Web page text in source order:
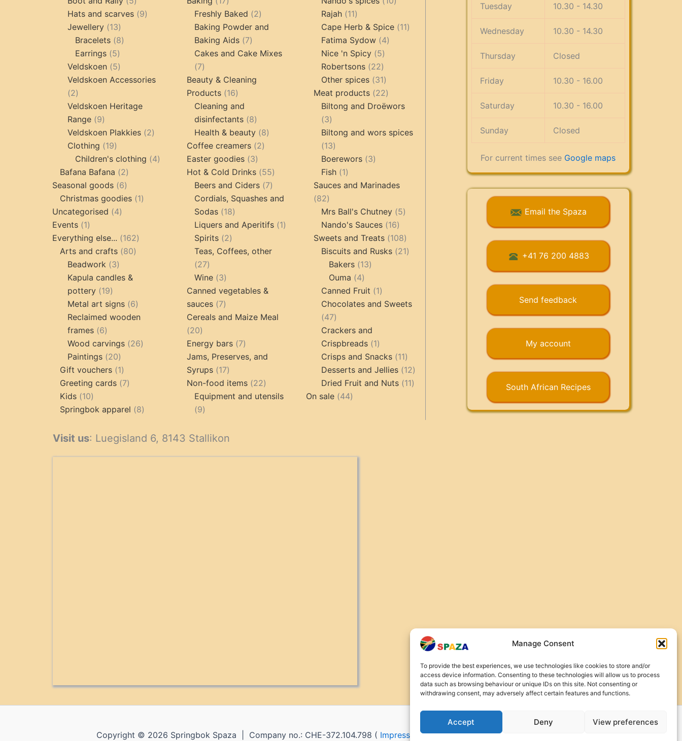
Manage Consent
To provide the best experiences, we use technologies like cookies to store and/or
access device information. Consenting to these technologies will allow us to process
data such as browsing behaviour or unique IDs on this site. Not consenting or
withdrawing consent, may adversely affect certain features and functions.
Accept Deny View preferences
products
Hats and scarves 99
Jewellery 1313
products
Bracelets 88
Earrings 55
products
Veldskoen 55
products
Veldskoen Accessories
22
products
Veldskoen Heritage
Range 99
products
Veldskoen Plakkies 22
Clothing 1919
products
Children's clothing 44
products
Bafana Bafana 22
products
Seasonal goods 66
products
Christmas goodies 11
Uncategorised 44
Events 11
product
Everything else... 162162
Arts and crafts 8080
Beadwork 33
products
Kapula candles &
pottery 1919
products
Metal art signs 66
products
Reclaimed wooden
frames 66
products
Wood carvings 2626
Paintings 2020
products
Gift vouchers 11
product
Greeting cards 77
Kids 1010
products
Springbok apparel 88
products
Freshly Baked 22
products
Baking Powder and
Baking Aids
77
products
Cakes and Cake Mixes
77
products
Beauty & Cleaning
Products
1616
products
Cleaning and
disinfectants
88
products
Health & beauty 88
Coffee creamers 22
Easter goodies 33
products
Hot & Cold Drinks 5555
products
Beers and Ciders 77
products
Cordials, Squashes and
Sodas
1818
products
Liquers and Aperitifs 11
Spirits 22
products
Teas, Coffees, other
2727
products
Wine 33
products
Canned vegetables &
sauces
77
products
Cereals and Maize Meal
2020
products
Energy bars 77
products
Jams, Preserves, and
Syrups
1717
products
Non-food items 2222
products
Equipment and utensils
99
Rajah 1111
products
Cape Herb & Spice 1111
Fatima Sydow 44
Nice 'n Spicy 55
products
Robertsons 2222
products
Other spices 3131
products
Meat products 2222
products
Biltong and Droëwors
33
products
Biltong and wors spices
1313
products
Boerewors 33
Fish 11
product
Sauces and Marinades
8282
products
Mrs Ball's Chutney 55
Nando's Sauces 1616
products
Sweets and Treats 108108
products
Biscuits and Rusks 2121
Bakers 1313
Ouma 44
products
Canned Fruit 11
product
Chocolates and Sweets
4747
products
Crackers and
Crispbreads
11
product
Crisps and Snacks 1111
products
Desserts and Jellies 1212
products
Dried Fruit and Nuts 1111
On sale 4444
Visit us: Luegisland 6, 8143 Stallikon
Tuesday 10.30 - 14.30
Wednesday 10.30 - 14.30
Thursday Closed
Friday 10.30 - 16.00
Saturday 10.30 - 16.00
Sunday Closed
For current times see Google maps
Email the Spaza
+41 76 200 4883
Send feedback
My account
South African Recipes
Copyright © 2026 Springbok Spaza | Company no.: CHE-372.104.798 ( Impressum) |Returns and Refunds